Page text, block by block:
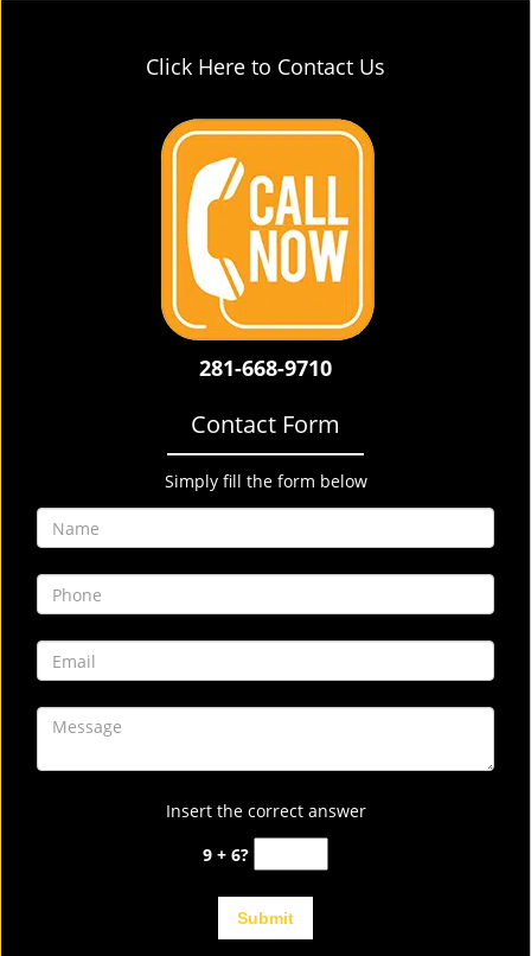
Click Here to Contact Us
281-668-9710
Contact Form
Simply fill the form below
Insert the correct answer
9 + 6?